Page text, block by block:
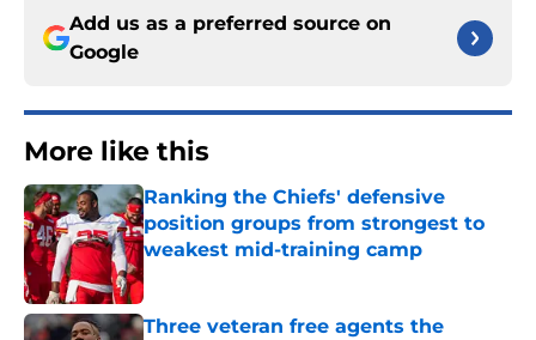
Add us as a preferred source on
Google
More like this
Ranking the Chiefs' defensive
position groups from strongest to
weakest mid-training camp
Published by on Invalid Date
Three veteran free agents the